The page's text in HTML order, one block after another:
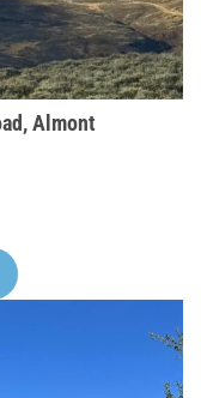
Almont